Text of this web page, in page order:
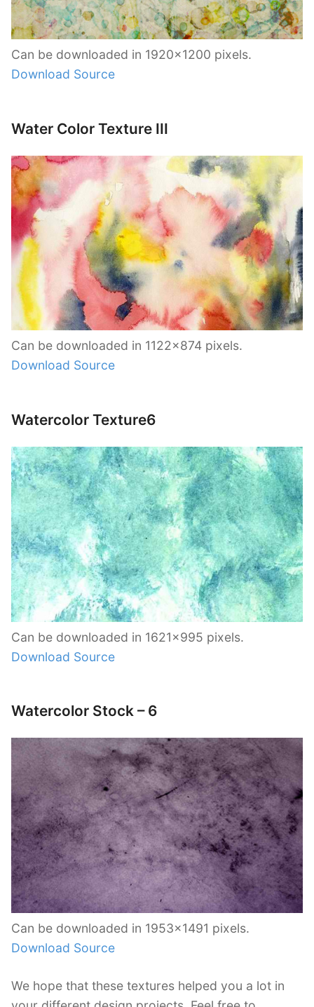
Can be downloaded in 1920×1200 pixels.
Download Source
Water Color Texture III
Can be downloaded in 1122×874 pixels.
Download Source
Watercolor Texture6
Can be downloaded in 1621×995 pixels.
Download Source
Watercolor Stock – 6
Can be downloaded in 1953×1491 pixels.
Download Source
We hope that these textures helped you a lot in